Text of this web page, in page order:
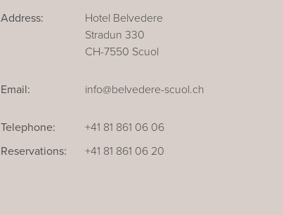
Address:
Hotel Belvedere
Stradun 330
CH-7550 Scuol
Email: info@belvedere-scuol.ch
Telephone:
+41 81 861 06 06
Reservations:
+41 81 861 06 20